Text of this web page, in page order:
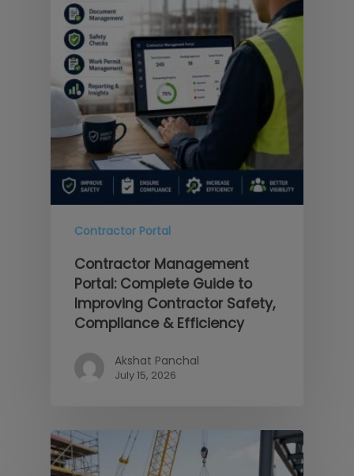
Contractor Portal
Contractor Management
Portal: Complete Guide to
Improving Contractor Safety,
Compliance & Efficiency
Akshat Panchal
July 15, 2026